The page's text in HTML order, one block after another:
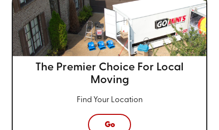
The Premier Choice For Local
Moving
Find Your Location
Go